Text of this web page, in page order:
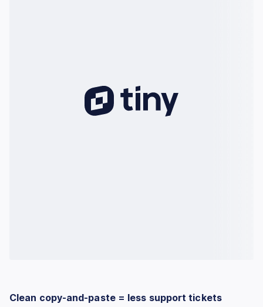
Clean copy-and-paste = less support tickets